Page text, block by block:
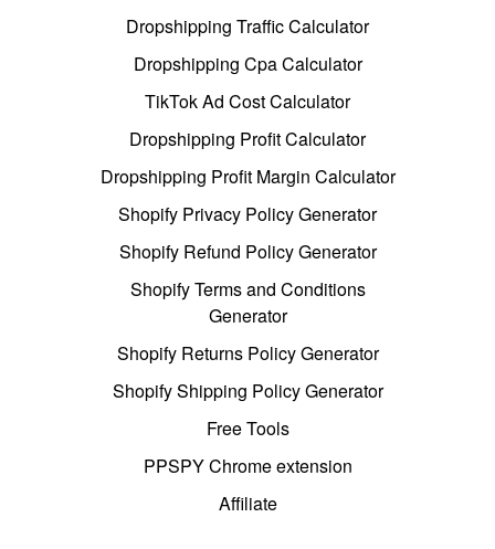
Dropshipping Traffic Calculator
Dropshipping Cpa Calculator
TikTok Ad Cost Calculator
Dropshipping Profit Calculator
Dropshipping Profit Margin Calculator
Shopify Privacy Policy Generator
Shopify Refund Policy Generator
Shopify Terms and Conditions
Generator
Shopify Returns Policy Generator
Shopify Shipping Policy Generator
Free Tools
PPSPY Chrome extension
Affiliate